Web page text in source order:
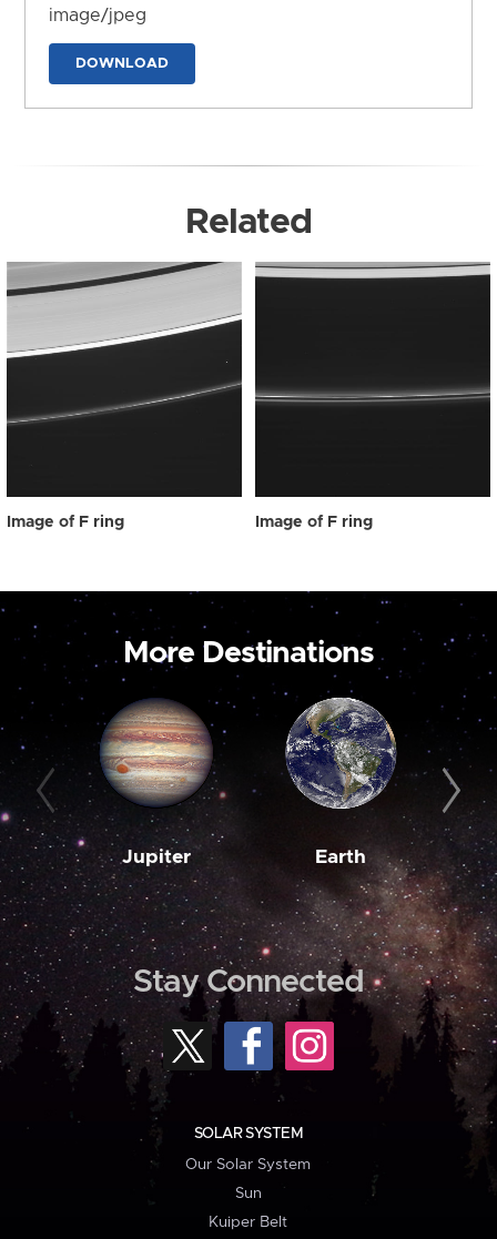
image/jpeg
DOWNLOAD
Related
Image of F ring Image of F ring
More Destinations
Jupiter Earth
Stay Connected
SOLAR SYSTEM
Our Solar System
Sun
Kuiper Belt